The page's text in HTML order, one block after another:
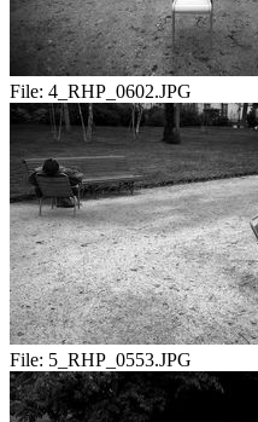
File: 4_RHP_0602.JPG
File: 5_RHP_0553.JPG